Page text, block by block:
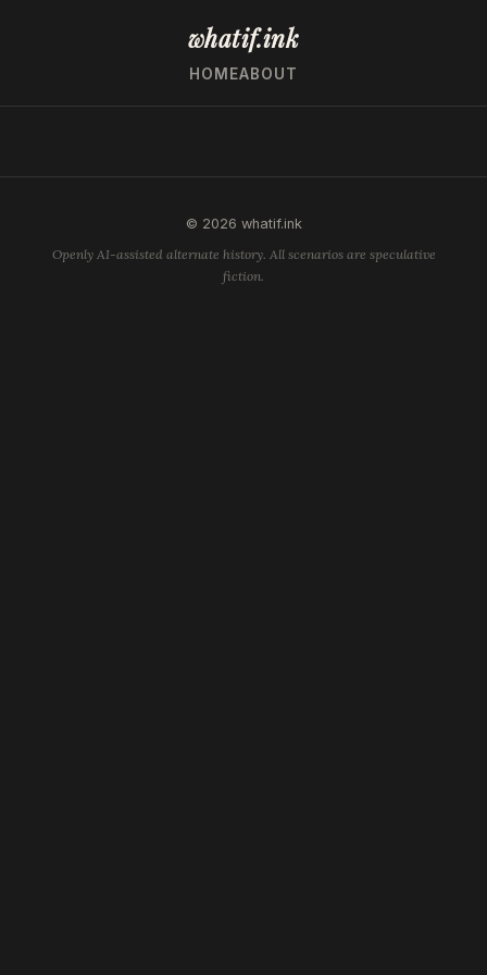
whatif.ink
HOMEABOUT
© 2026 whatif.ink
Openly AI-assisted alternate history. All scenarios are speculative
fiction.